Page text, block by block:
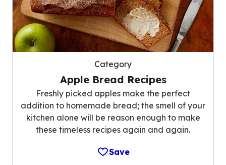
Category
Apple Bread Recipes
Freshly picked apples make the perfect
addition to homemade bread; the smell of your
kitchen alone will be reason enough to make
these timeless recipes again and again.
Save